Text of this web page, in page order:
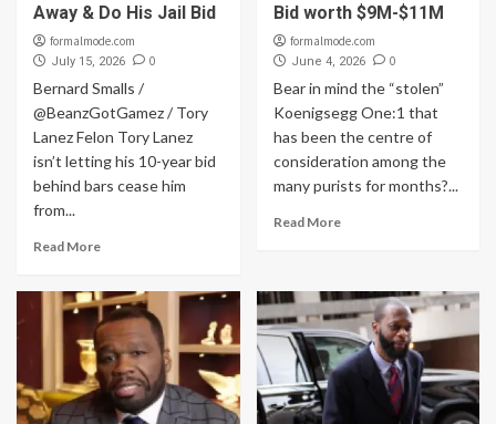
Away & Do His Jail Bid
formalmode.com
July 15, 2026 0
Bernard Smalls /
@BeanzGotGamez / Tory
Lanez Felon Tory Lanez
isn’t letting his 10-year bid
behind bars cease him
from...
Read More
Bid worth $9M-$11M
formalmode.com
June 4, 2026 0
Bear in mind the “stolen”
Koenigsegg One:1 that
has been the centre of
consideration among the
many purists for months?...
Read More